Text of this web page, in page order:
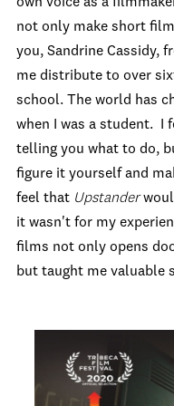
not only make short
you, Sandrine Cassidy,
me distribute to over
school. The world has
when I was a student. I
telling you what to do,
figure it yourself and
feel that Upstander
it wasn't for my
films not only opens
but taught me valuable